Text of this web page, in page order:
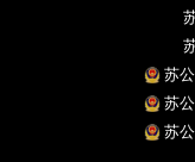
苏
苏
苏